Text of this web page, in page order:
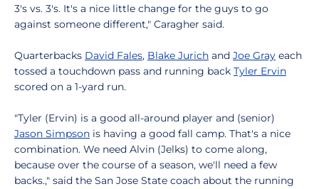
3's vs. 3's. It's a nice little change for the guys to go
against someone different," Caragher said.
Quarterbacks David Fales, Blake Jurich and Joe Gray each
tossed a touchdown pass and running back Tyler Ervin
scored on a 1-yard run.
"Tyler (Ervin) is a good all-around player and (senior)
Jason Simpson is having a good fall camp. That's a nice
combination. We need Alvin (Jelks) to come along,
because over the course of a season, we'll need a few
backs.," said the San Jose State coach about the running